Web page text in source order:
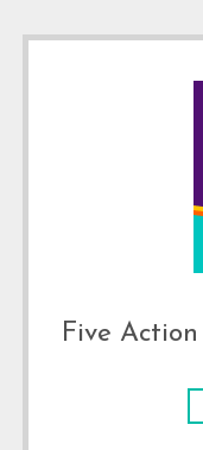
Five